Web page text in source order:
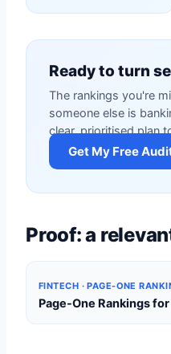
Ready to turn
The rankings you're
someone else is
clear, prioritised plan
Get My Free
Proof: a
FINTECH · PAGE-ONE
Page-One Rankings